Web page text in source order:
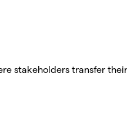
stakeholders transfer